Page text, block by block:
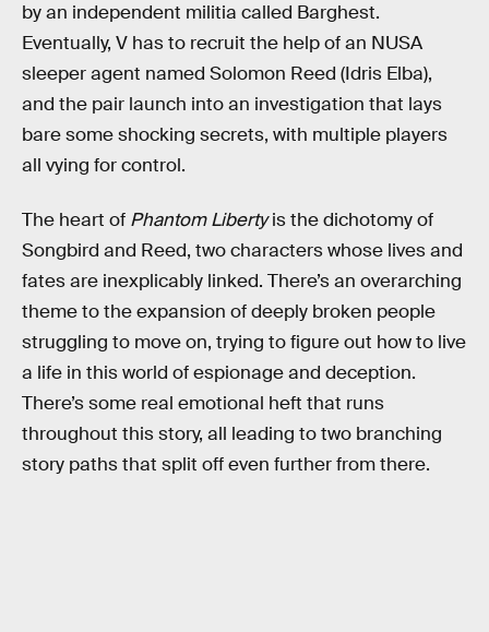
by an independent militia called Barghest.
Eventually, V has to recruit the help of an NUSA
sleeper agent named Solomon Reed (Idris Elba),
and the pair launch into an investigation that lays
bare some shocking secrets, with multiple players
all vying for control.
The heart of Phantom Libertyis the dichotomy of
Songbird and Reed, two characters whose lives and
fates are inexplicably linked. There’s an overarching
theme to the expansion of deeply broken people
struggling to move on, trying to figure out how to live
a life in this world of espionage and deception.
There’s some real emotional heft that runs
throughout this story, all leading to two branching
story paths that split off even further from there.